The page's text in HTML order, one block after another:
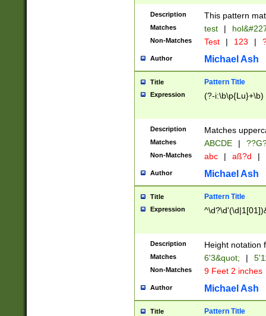
to December
9]|1[0-
from 1582
(?:1752)) #or
missing days
one or the
beginning a the
years from
leap year in
2[0-8]|1\d|0?[1-
maximum
been checked
the number of
\k<sep> #
zeros if needed
followed by a
format (0?[1-
minutes and
# 24 hour
#required
Description This pattern
Matches test |
Non-Matches Test | 123 |
Author Michael Ash
Title Pattern Title
Expression (?-i:\b\p{Lu}+\b)
Description Matches
Matches ABCDE |
Non-Matches abc | aß?d |
Author Michael Ash
Title Pattern Title
Expression
Description Height notation
Matches 6'3&quot; |
Non-Matches 9 Feet 2 inches
Author Michael Ash
Title Pattern Title